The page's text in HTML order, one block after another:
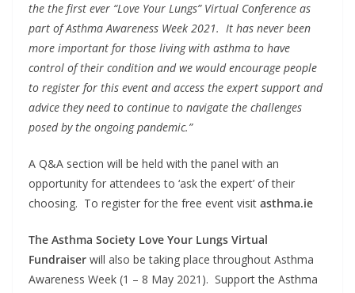
the the first ever “Love Your Lungs” Virtual Conference as
part of Asthma Awareness Week 2021. It has never been
more important for those living with asthma to have
control of their condition and we would encourage people
to register for this event and access the expert support and
advice they need to continue to navigate the challenges
posed by the ongoing pandemic.”
A Q&A section will be held with the panel with an
opportunity for attendees to ‘ask the expert’ of their
choosing. To register for the free event visit asthma.ie
The Asthma Society Love Your Lungs Virtual
Fundraiser will also be taking place throughout Asthma
Awareness Week (1 – 8 May 2021). Support the Asthma